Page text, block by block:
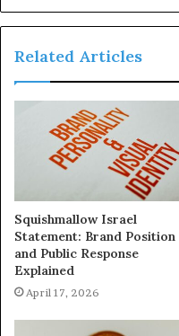
Related Articles
Squishmallow Israel
Statement: Brand Position
and Public Response
Explained
April 17, 2026